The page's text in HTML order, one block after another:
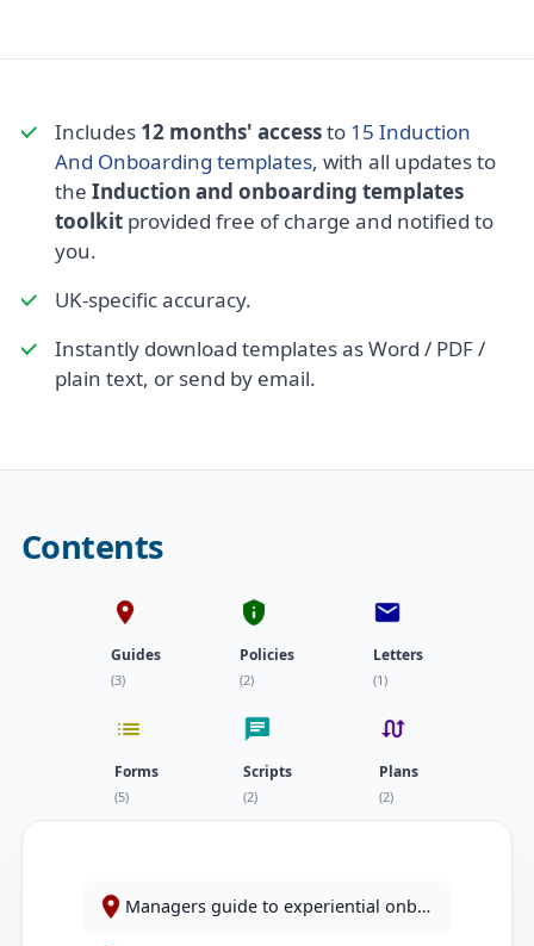
Includes 12 months' accessto 15 Induction
And Onboarding templates, with all updates to
the Induction and onboarding templates
toolkitprovided free of charge and notified to
you.
UK-specific accuracy.
Instantly download templates as Word / PDF /
plain text, or send by email.
Contents
Guides
(3)
Policies
(2)
Letters
(1)
Forms
(5)
Scripts
(2)
Plans
(2)
Managers guide to experiential onboarding